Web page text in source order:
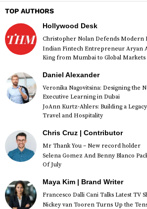
TOP AUTHORS
Hollywood Desk
Christopher Nolan Defends Modern
Indian Fintech Entrepreneur Aryan
King from Mumbai to Global Markets
Daniel Alexander
Veronika Nagovitsina: Designing the
Executive Learning in Dubai
JoAnn Kurtz-Ahlers: Building a
Travel and Hospitality
Chris Cruz | Contributor
Mr Thank You – New record holder
Selena Gomez And Benny Blanco
Of July
Maya Kim | Brand Writer
Francesco Dalli Cani Talks Latest TV
Nickey van Tooren Turns Up the